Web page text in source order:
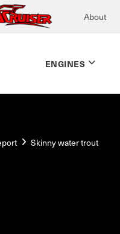
About
ENGINES
Skinny water trout